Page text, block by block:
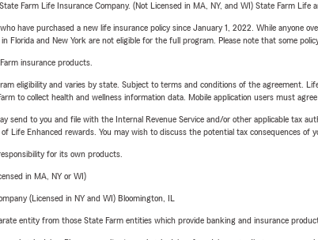
Farm Life Insurance Company. (Not Licensed in MA, NY, and WI) State Farm
have purchased a new life insurance policy since January 1, 2022. While anyone
Florida and New York are not eligible for the full program. Please note that some
insurance products.
eligibility and varies by state. Subject to terms and conditions of the agreement.
to collect health and wellness information data. Mobile application users must
send to you and file with the Internal Revenue Service and/or other applicable tax
Life Enhanced rewards. You may wish to discuss the potential tax consequences of
for its own products.
in MA, NY or WI)
(Licensed in NY and WI) Bloomington, IL
entity from those State Farm entities which provide banking and insurance